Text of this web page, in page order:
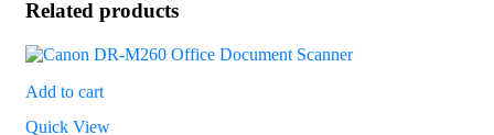
Related products
Add to cart
Quick View